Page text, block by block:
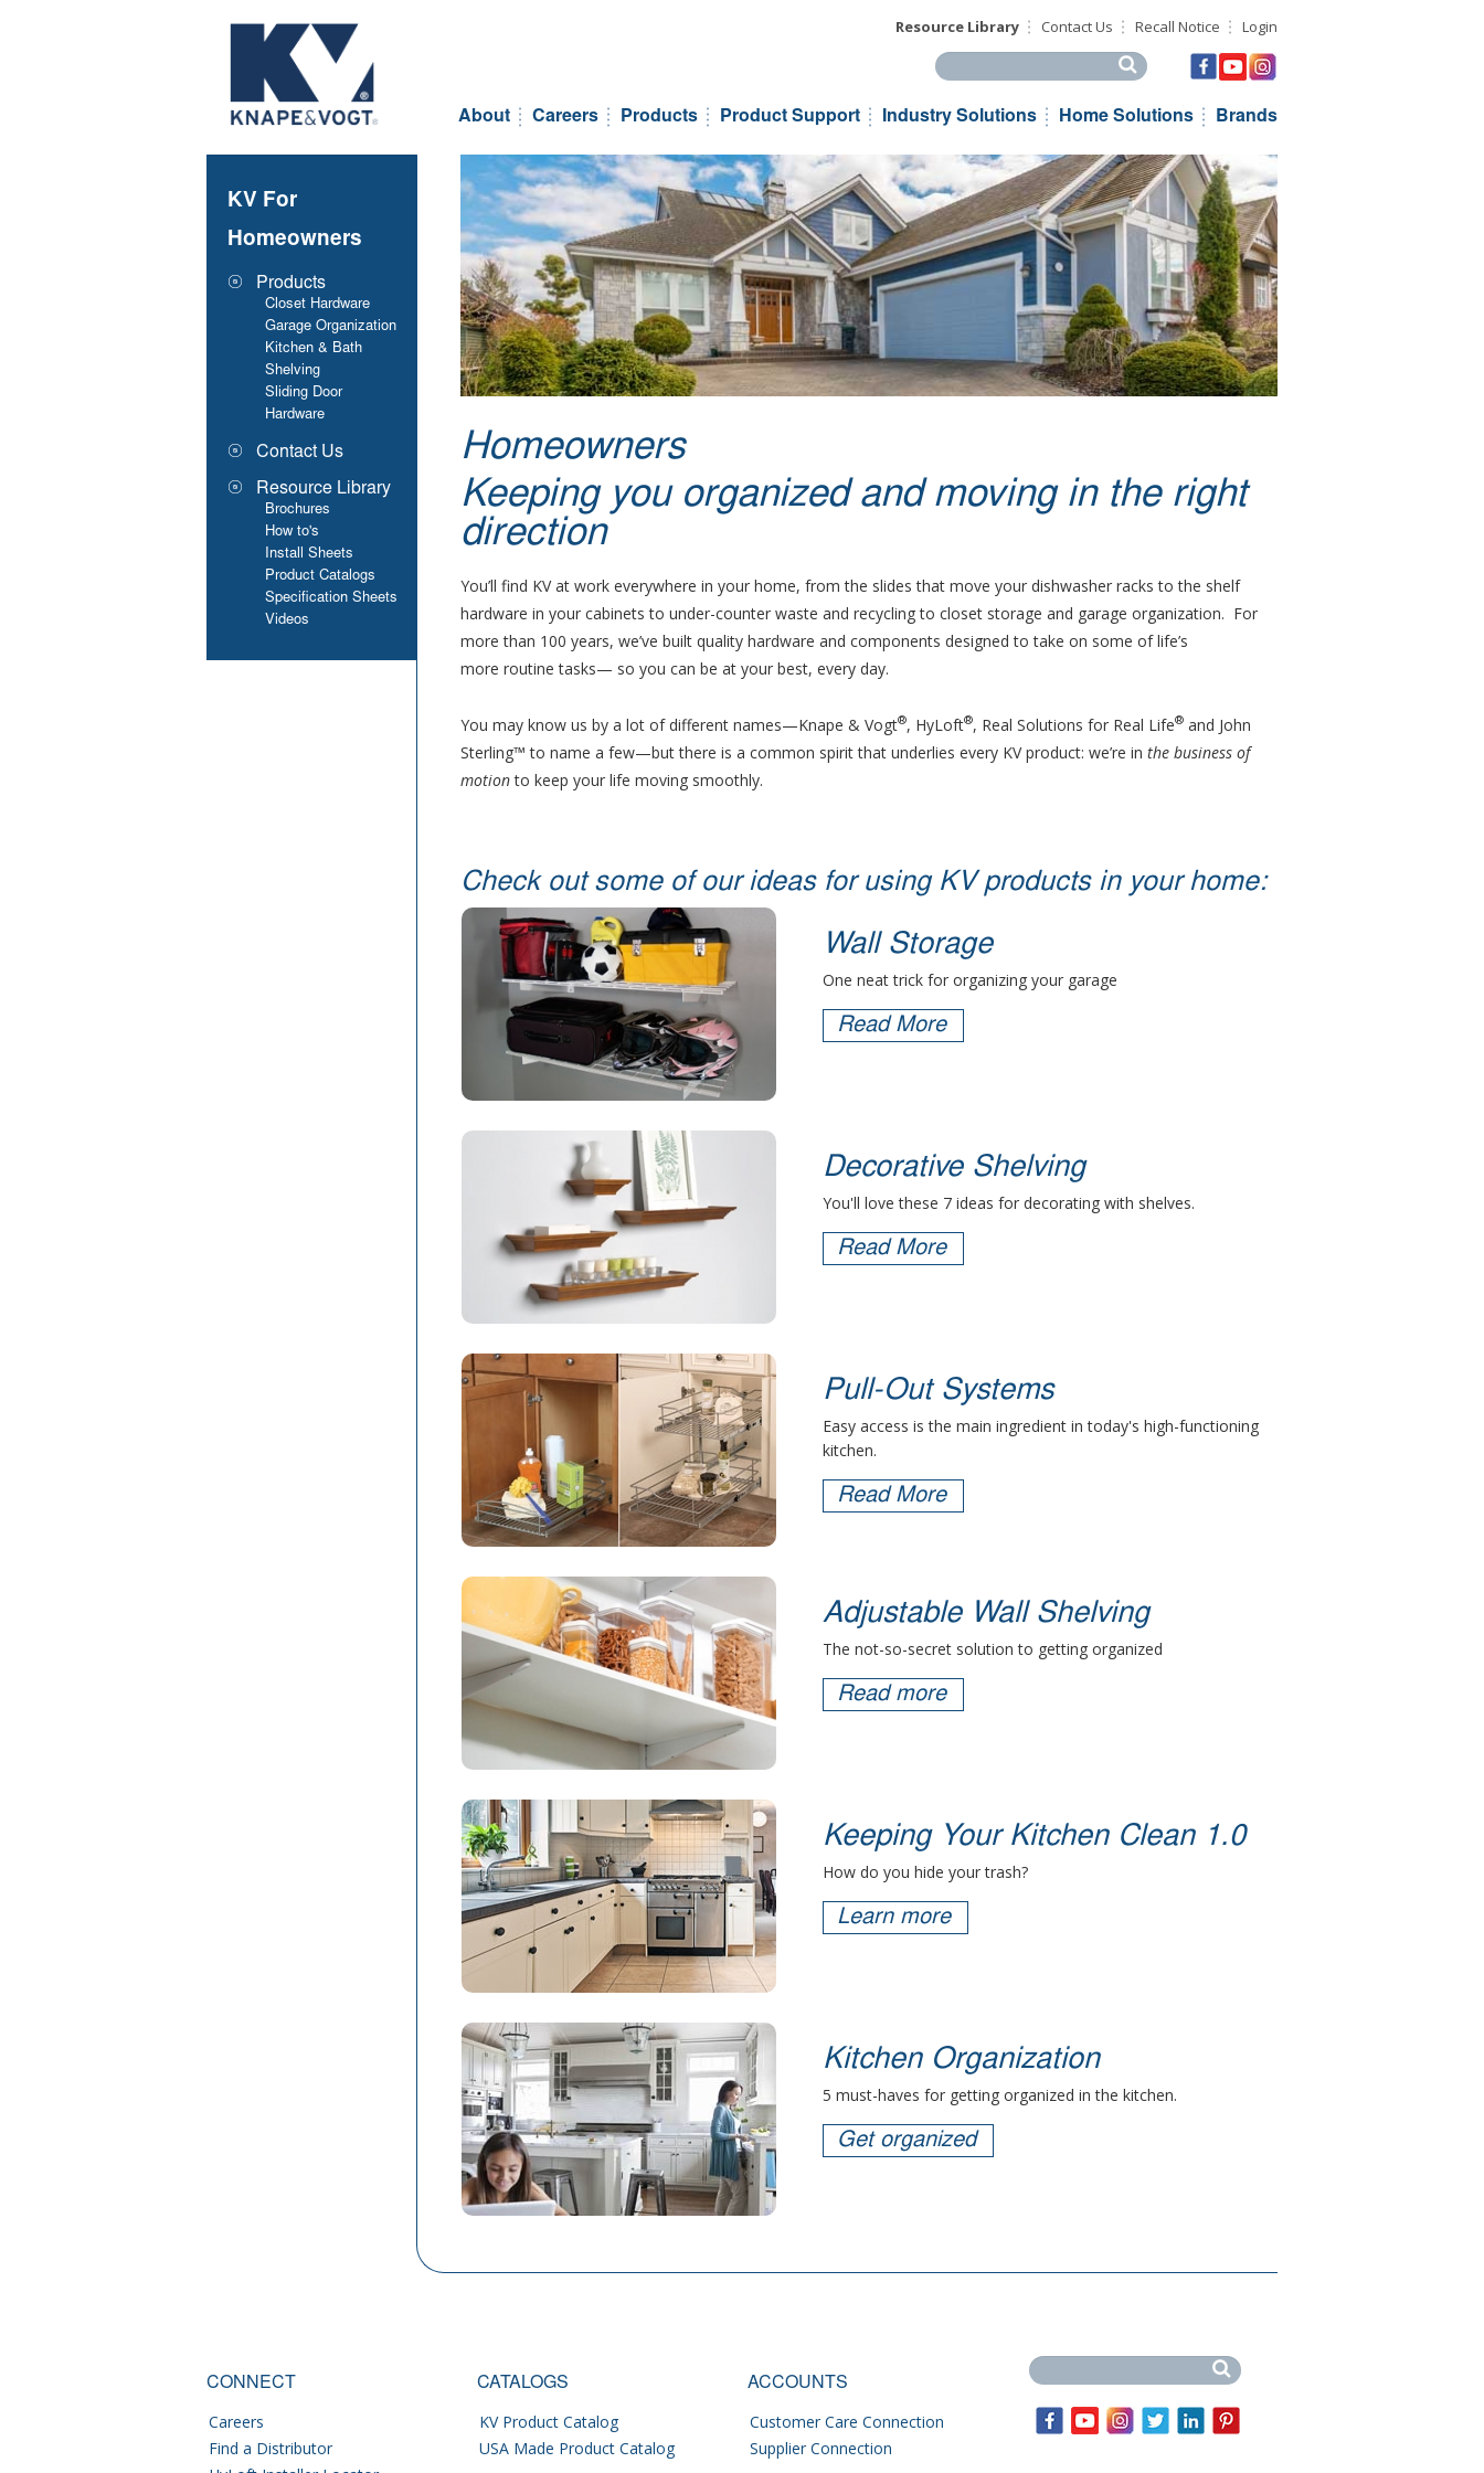
Resource Library Contact Us Recall Notice Login
About Careers Products Product Support Industry Solutions Home Solutions Brands
KV For
Homeowners
Products
Closet Hardware
Garage Organization
Kitchen & Bath
Shelving
Sliding Door
Hardware
Contact Us
Resource Library
Brochures
How to's
Install Sheets
Product Catalogs
Specification Sheets
Videos
Homeowners
Keeping you organized and moving in the right
direction
You’ll find KV at work everywhere in your home, from the slides that move your dishwasher racks to the shelf
hardware in your cabinets to under-counter waste and recycling to closet storage and garage organization. For
more than 100 years, we’ve built quality hardware and components designed to take on some of life’s
more routine tasks— so you can be at your best, every day.
You may know us by a lot of different names—Knape & Vogt®, HyLoft®, Real Solutions for Real Life® and John
Sterling™ to name a few—but there is a common spirit that underlies every KV product: we’re in the business of
motionto keep your life moving smoothly.
Check out some of our ideas for using KV products in your home:
Wall Storage
One neat trick for organizing your garage
Read More
Decorative Shelving
You'll love these 7 ideas for decorating with shelves.
Read More
Pull-Out Systems
Easy access is the main ingredient in today's high-functioning
kitchen.
Read More
Adjustable Wall Shelving
The not-so-secret solution to getting organized
Read more
Keeping Your Kitchen Clean 1.0
How do you hide your trash?
Learn more
Kitchen Organization
5 must-haves for getting organized in the kitchen.
Get organized
CONNECT
Careers
Find a Distributor
CATALOGS
KV Product Catalog
USA Made Product Catalog
ACCOUNTS
Customer Care Connection
Supplier Connection
Search this site